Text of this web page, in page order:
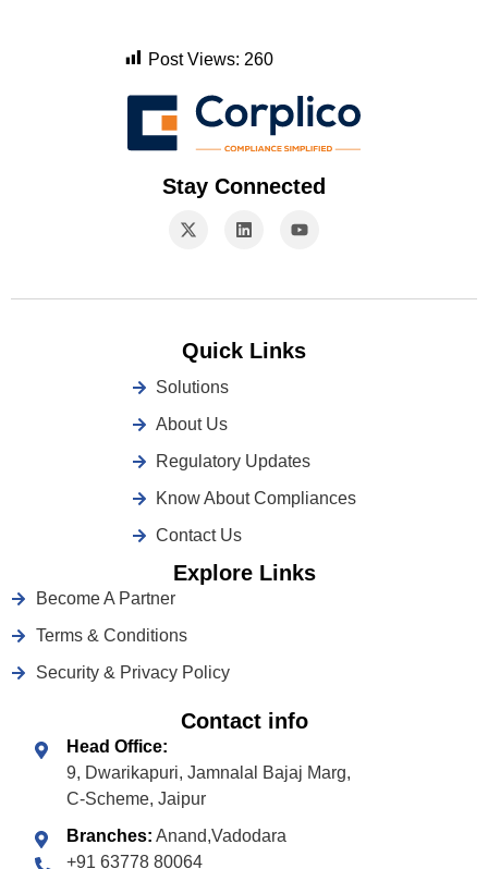
Post Views: 260
Stay Connected
Quick Links
Solutions
About Us
Regulatory Updates
Know About Compliances
Contact Us
Explore Links
Become A Partner
Terms & Conditions
Security & Privacy Policy
Contact info
Head Office:
9, Dwarikapuri, Jamnalal Bajaj Marg,
C-Scheme, Jaipur
Branches: Anand,Vadodara
+91 63778 80064